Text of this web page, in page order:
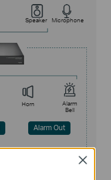
Alarm Out
Speaker Microphone
Horn Alarm
Bell
Close